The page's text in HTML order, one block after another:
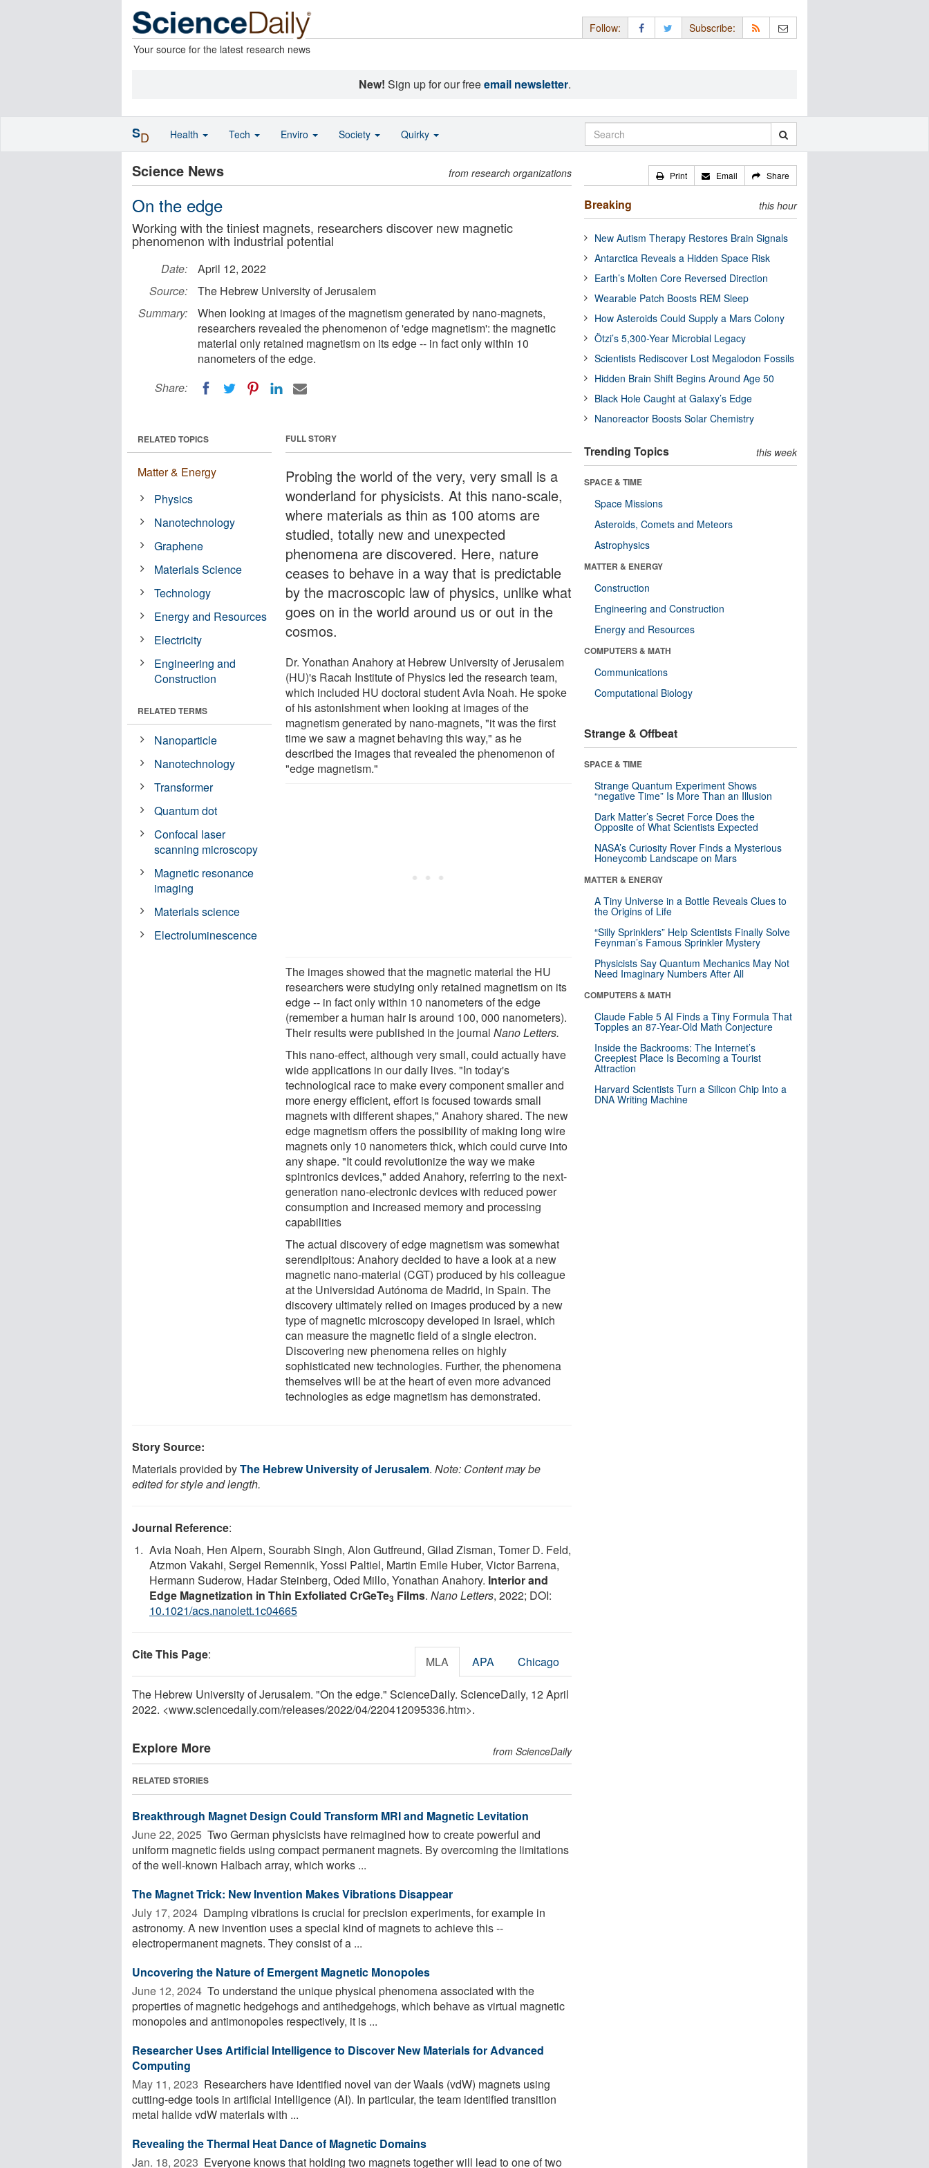
Your source for the latest research news
Follow: Subscribe:
New! Sign up for our freeemail newsletter.
Science News from research organizations
On the edge
Working with the tiniest magnets, researchers discover new magnetic
phenomenon with industrial potential
Date:
April 12, 2022
Source:
The Hebrew University of Jerusalem
Summary:
When looking at images of the magnetism generated by nano-magnets,
researchers revealed the phenomenon of 'edge magnetism': the magnetic
material only retained magnetism on its edge -- in fact only within 10
nanometers of the edge.
Share:
FULL STORY
Probing the world of the very, very small is a
wonderland for physicists. At this nano-scale,
where materials as thin as 100 atoms are
studied, totally new and unexpected
phenomena are discovered. Here, nature
ceases to behave in a way that is predictable
by the macroscopic law of physics, unlike what
goes on in the world around us or out in the
cosmos.
Dr. Yonathan Anahory at Hebrew University of Jerusalem
(HU)'s Racah Institute of Physics led the research team,
which included HU doctoral student Avia Noah. He spoke
of his astonishment when looking at images of the
magnetism generated by nano-magnets, "it was the first
time we saw a magnet behaving this way," as he
described the images that revealed the phenomenon of
"edge magnetism."
The images showed that the magnetic material the HU
researchers were studying only retained magnetism on its
edge -- in fact only within 10 nanometers of the edge
(remember a human hair is around 100, 000 nanometers).
Their results were published in the journalNano Letters.
This nano-effect, although very small, could actually have
wide applications in our daily lives. "In today's
technological race to make every component smaller and
more energy efficient, effort is focused towards small
magnets with different shapes," Anahory shared. The new
edge magnetism offers the possibility of making long wire
magnets only 10 nanometers thick, which could curve into
any shape. "It could revolutionize the way we make
spintronics devices," added Anahory, referring to the next-
generation nano-electronic devices with reduced power
consumption and increased memory and processing
capabilities
The actual discovery of edge magnetism was somewhat
serendipitous: Anahory decided to have a look at a new
magnetic nano-material (CGT) produced by his colleague
at the Universidad Autónoma de Madrid, in Spain. The
discovery ultimately relied on images produced by a new
type of magnetic microscopy developed in Israel, which
can measure the magnetic field of a single electron.
Discovering new phenomena relies on highly
sophisticated new technologies. Further, the phenomena
themselves will be at the heart of even more advanced
technologies as edge magnetism has demonstrated.
RELATED TOPICS
Matter & Energy
Physics
Nanotechnology
Graphene
Materials Science
Technology
Energy and Resources
Electricity
Engineering and
Construction
RELATED TERMS
Nanoparticle
Nanotechnology
Transformer
Quantum dot
Confocal laser
scanning microscopy
Magnetic resonance
imaging
Materials science
Electroluminescence
Story Source:
Materials provided byThe Hebrew University of Jerusalem. Note: Content may be
edited for style and length.
Journal Reference:
Avia Noah, Hen Alpern, Sourabh Singh, Alon Gutfreund, Gilad Zisman, Tomer D. Feld,
Atzmon Vakahi, Sergei Remennik, Yossi Paltiel, Martin Emile Huber, Victor Barrena,
Hermann Suderow, Hadar Steinberg, Oded Millo, Yonathan Anahory. Interior and
Edge Magnetization in Thin Exfoliated CrGeTe3 Films. Nano Letters, 2022; DOI:
10.1021/acs.nanolett.1c04665
Cite This Page: MLA APA Chicago
The Hebrew University of Jerusalem. "On the edge." ScienceDaily. ScienceDaily, 12 April
2022. <www.sciencedaily.com/releases/2022/04/220412095336.htm>.
Explore More from ScienceDaily
RELATED STORIES
Breakthrough Magnet Design Could Transform MRI and Magnetic Levitation
June 22, 2025  Two German physicists have reimagined how to create powerful and
uniform magnetic fields using compact permanent magnets. By overcoming the limitations
of the well-known Halbach array, which works ...
The Magnet Trick: New Invention Makes Vibrations Disappear
July 17, 2024  Damping vibrations is crucial for precision experiments, for example in
astronomy. A new invention uses a special kind of magnets to achieve this --
electropermanent magnets. They consist of a ...
Uncovering the Nature of Emergent Magnetic Monopoles
June 12, 2024  To understand the unique physical phenomena associated with the
properties of magnetic hedgehogs and antihedgehogs, which behave as virtual magnetic
monopoles and antimonopoles respectively, it is ...
Researcher Uses Artificial Intelligence to Discover New Materials for Advanced
Computing
May 11, 2023  Researchers have identified novel van der Waals (vdW) magnets using
cutting-edge tools in artificial intelligence (AI). In particular, the team identified transition
metal halide vdW materials with ...
Revealing the Thermal Heat Dance of Magnetic Domains
Jan. 18, 2023  Everyone knows that holding two magnets together will lead to one of two
Print Email Share
Breaking this hour
New Autism Therapy Restores Brain Signals
Antarctica Reveals a Hidden Space Risk
Earth’s Molten Core Reversed Direction
Wearable Patch Boosts REM Sleep
How Asteroids Could Supply a Mars Colony
Ötzi’s 5,300-Year Microbial Legacy
Scientists Rediscover Lost Megalodon Fossils
Hidden Brain Shift Begins Around Age 50
Black Hole Caught at Galaxy’s Edge
Nanoreactor Boosts Solar Chemistry
Trending Topics this week
SPACE & TIME
Space Missions
Asteroids, Comets and Meteors
Astrophysics
MATTER & ENERGY
Construction
Engineering and Construction
Energy and Resources
COMPUTERS & MATH
Communications
Computational Biology
Strange & Offbeat
SPACE & TIME
Strange Quantum Experiment Shows
“negative Time” Is More Than an Illusion
Dark Matter’s Secret Force Does the
Opposite of What Scientists Expected
NASA’s Curiosity Rover Finds a Mysterious
Honeycomb Landscape on Mars
MATTER & ENERGY
A Tiny Universe in a Bottle Reveals Clues to
the Origins of Life
“Silly Sprinklers” Help Scientists Finally Solve
Feynman’s Famous Sprinkler Mystery
Physicists Say Quantum Mechanics May Not
Need Imaginary Numbers After All
COMPUTERS & MATH
Claude Fable 5 AI Finds a Tiny Formula That
Topples an 87-Year-Old Math Conjecture
Inside the Backrooms: The Internet’s
Creepiest Place Is Becoming a Tourist
Attraction
Harvard Scientists Turn a Silicon Chip Into a
DNA Writing Machine
SD Health Tech Enviro Society Quirky